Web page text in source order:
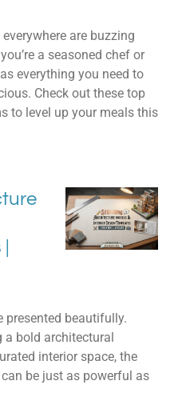
are buzzing
a seasoned chef or
everything you need to
Check out these top
to level up your meals this
presented beautifully.
a bold architectural
interior space, the
be just as powerful as